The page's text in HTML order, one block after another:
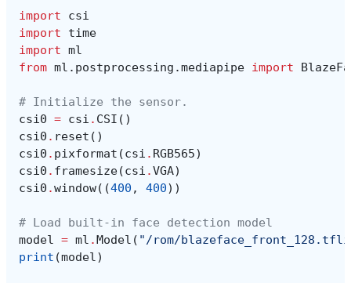
import
csi
import
time
import ml
from ml.postprocessing.mediapipe import
# Initialize the sensor.
csi0 = csi . CSI ()
csi0 . reset ()
csi0 . pixformat (csi . RGB565)
csi0 . framesize(csi .VGA)
csi0 .window((400 , 400))
# Load built-in face detection model
model = ml .Model ( "/rom/
print (model)